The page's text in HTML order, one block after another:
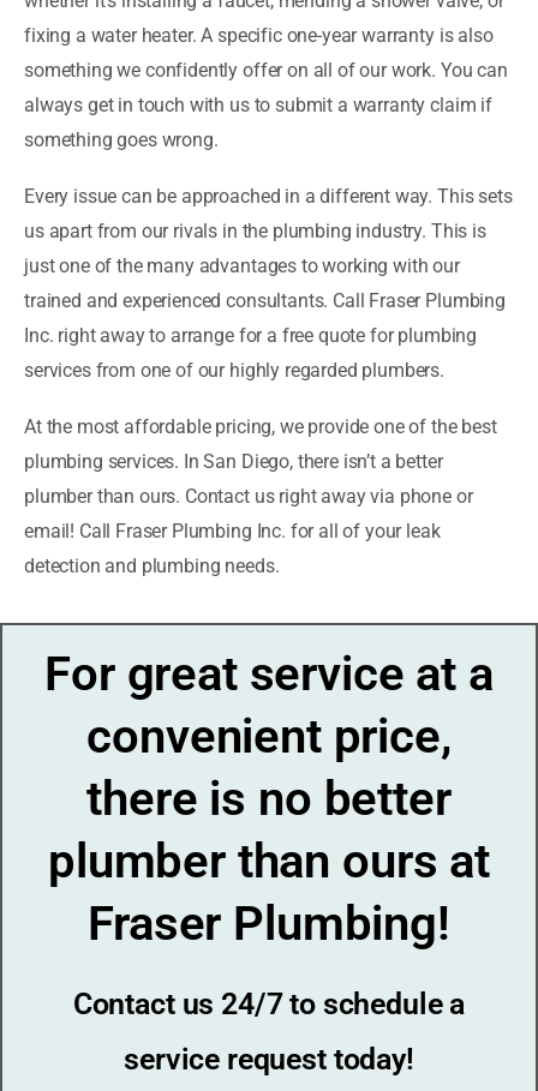
fixing a water heater. A specific one-year warranty is also
something we confidently offer on all of our work. You can
always get in touch with us to submit a warranty claim if
something goes wrong.
Every issue can be approached in a different way. This sets
us apart from our rivals in the plumbing industry. This is
just one of the many advantages to working with our
trained and experienced consultants. Call Fraser Plumbing
Inc. right away to arrange for a free quote for plumbing
services from one of our highly regarded plumbers.
At the most affordable pricing, we provide one of the best
plumbing services. In San Diego, there isn’t a better
plumber than ours. Contact us right away via phone or
email! Call Fraser Plumbing Inc. for all of your leak
detection and plumbing needs.
For great service at a
convenient price,
there is no better
plumber than ours at
Fraser Plumbing!
Contact us 24/7 to schedule a
service request today!